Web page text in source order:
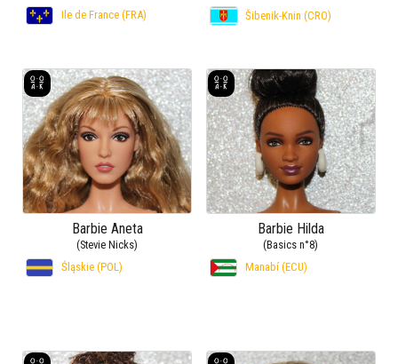
Ile de France (FRA)
Šibenik-Knin (CRO)
Barbie Aneta
(Stevie Nicks)
Śląskie (POL)
Barbie Hilda
(Basics n°8)
Manabí (ECU)